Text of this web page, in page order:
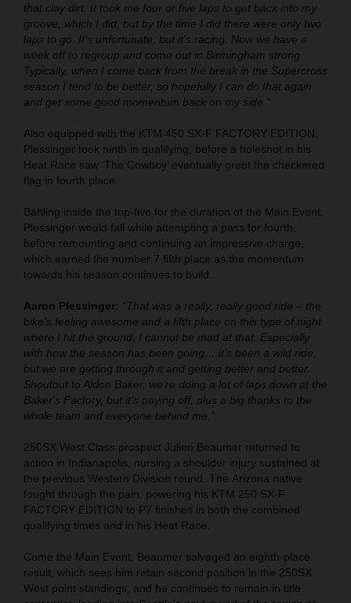
that clay dirt. It took me four or five laps to get back into my
groove, which I did, but by the time I did there were only two
laps to go. It's unfortunate, but it's racing. Now we have a
week off to regroup and come out in Birmingham strong.
Typically, when I come back from the break in the Supercross
season I tend to be better, so hopefully I can do that again
and get some good momentum back on my side."
Also equipped with the KTM 450 SX-F FACTORY EDITION,
Plessinger took ninth in qualifying, before a holeshot in his
Heat Race saw ‘The Cowboy’ eventually greet the checkered
flag in fourth place.
Battling inside the top-five for the duration of the Main Event,
Plessinger would fall while attempting a pass for fourth,
before remounting and continuing an impressive charge,
which earned the number 7 fifth place as the momentum
towards his season continues to build.
Aaron Plessinger: “That was a really, really good ride – the
bike’s feeling awesome and a fifth place on this type of night
where I hit the ground, I cannot be mad at that. Especially
with how the season has been going… it’s been a wild ride,
but we are getting through it and getting better and better.
Shoutout to Aldon Baker, we’re doing a lot of laps down at the
Baker's Factory, but it’s paying off, plus a big thanks to the
whole team and everyone behind me.”
250SX West Class prospect Julien Beaumer returned to
action in Indianapolis, nursing a shoulder injury sustained at
the previous Western Division round. The Arizona native
fought through the pain, powering his KTM 250 SX-F
FACTORY EDITION to P7 finishes in both the combined
qualifying times and in his Heat Race.
Come the Main Event, Beaumer salvaged an eighth-place
result, which sees him retain second position in the 250SX
West point standings, and he continues to remain in title